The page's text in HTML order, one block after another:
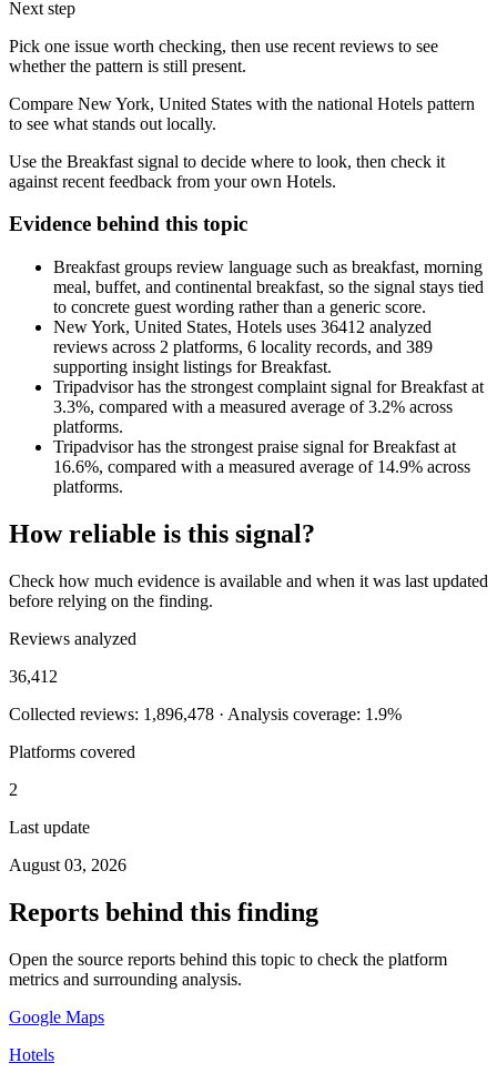
Next step
Pick one issue worth checking, then use recent reviews to see
whether the pattern is still present.
Compare New York, United States with the national Hotels pattern
to see what stands out locally.
Use the Breakfast signal to decide where to look, then check it
against recent feedback from your own Hotels.
Evidence behind this topic
Breakfast groups review language such as breakfast, morning
meal, buffet, and continental breakfast, so the signal stays tied
to concrete guest wording rather than a generic score.
New York, United States, Hotels uses 36412 analyzed
reviews across 2 platforms, 6 locality records, and 389
supporting insight listings for Breakfast.
Tripadvisor has the strongest complaint signal for Breakfast at
3.3%, compared with a measured average of 3.2% across
platforms.
Tripadvisor has the strongest praise signal for Breakfast at
16.6%, compared with a measured average of 14.9% across
platforms.
How reliable is this signal?
Check how much evidence is available and when it was last updated
before relying on the finding.
Reviews analyzed
36,412
Collected reviews: 1,896,478 · Analysis coverage: 1.9%
Platforms covered
2
Last update
August 03, 2026
Reports behind this finding
Open the source reports behind this topic to check the platform
metrics and surrounding analysis.
Google Maps
Hotels